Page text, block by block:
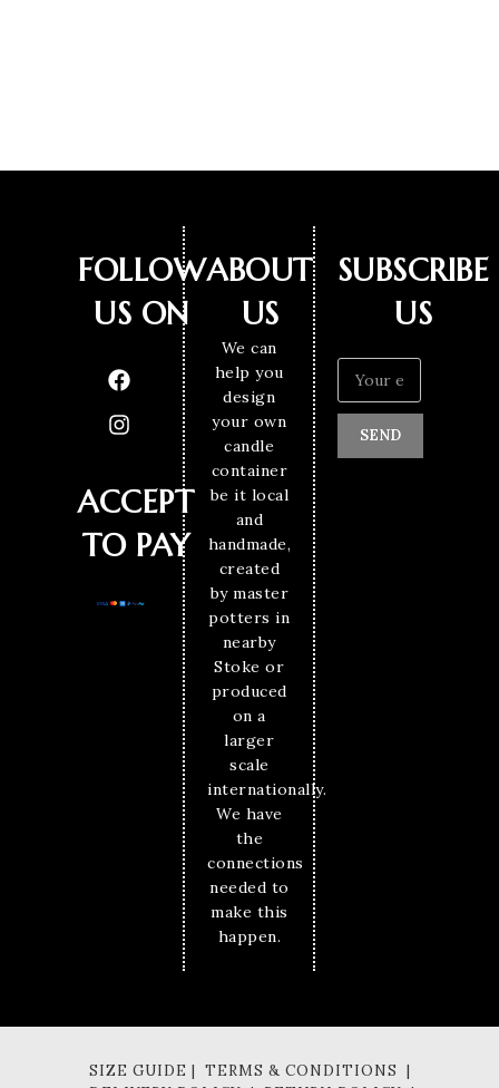
FOLLOW
US ON
ACCEPT
TO PAY
ABOUT
US
We can
help you
design
your own
candle
container
be it local
and
handmade,
created
by master
potters in
nearby
Stoke or
produced
on a
larger
scale
internationally.
We have
the
connections
needed to
make this
happen.
SUBSCRIBE
US
SEND
SIZE GUIDE | TERMS & CONDITIONS |